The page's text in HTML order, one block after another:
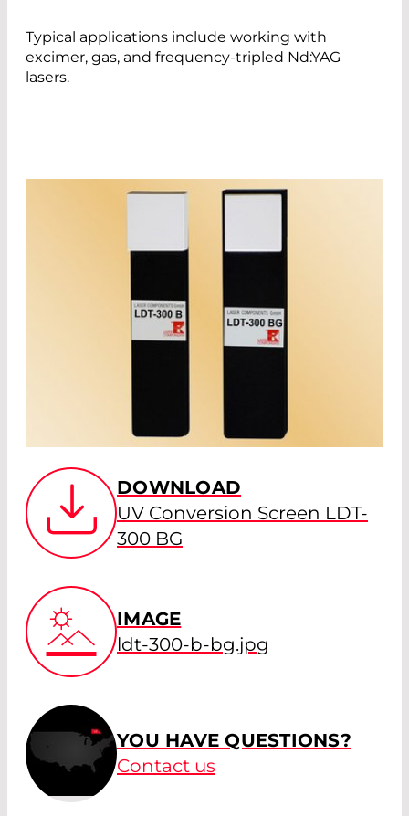
Typical applications include working with
excimer, gas, and frequency-tripled Nd:YAG
lasers.
DOWNLOAD
UV Conversion Screen LDT-
300 BG
IMAGE
ldt-300-b-bg.jpg
YOU HAVE QUESTIONS?
Contact us